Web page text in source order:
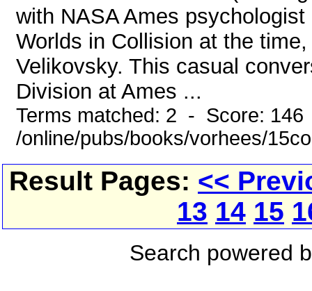
with NASA Ames
Worlds in Collision at the
Velikovsky. This casual
Division at Ames ...
Terms matched: 2 - Score:
/online/pubs/books/vorhees/
Result Pages: <<
13 14 15
Search powered